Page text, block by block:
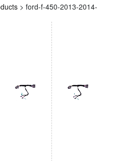
> ford-f-450-2013-2014-